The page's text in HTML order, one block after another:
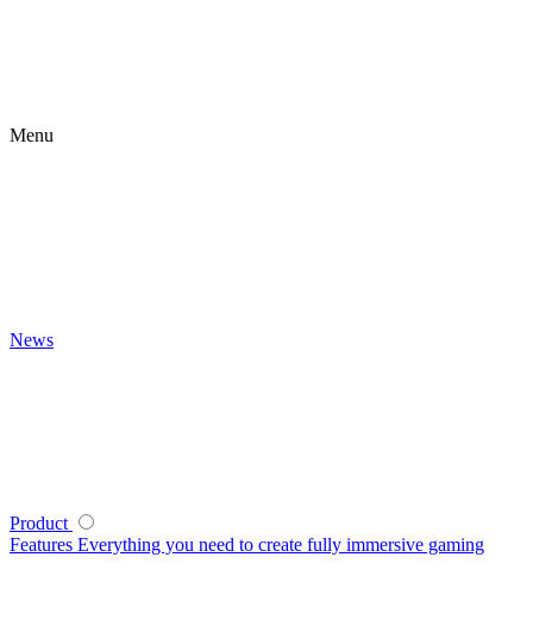
Menu
News
Product
Features Everything you need to create fully immersive gaming